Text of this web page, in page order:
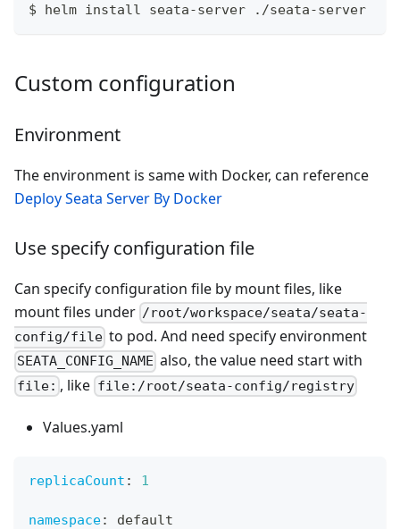
$ helm install seata-server ./seata-server
Custom configuration
Environment
The environment is same with Docker, can reference
Deploy Seata Server By Docker
Use specify configuration file
Can specify configuration file by mount files, like
mount files under /root/workspace/seata/seata-
config/file to pod. And need specify environment
SEATA_CONFIG_NAME also, the value need start with
file: , like file:/root/seata-config/registry
Values.yaml
replicaCount : 1
namespace: default